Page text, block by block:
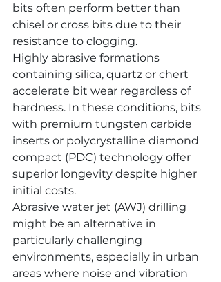
bits often perform better than
chisel or cross bits due to their
resistance to clogging.
Highly abrasive formations
containing silica, quartz or chert
accelerate bit wear regardless of
hardness. In these conditions, bits
with premium tungsten carbide
inserts or polycrystalline diamond
compact (PDC) technology offer
superior longevity despite higher
initial costs.
Abrasive water jet (AWJ) drilling
might be an alternative in
particularly challenging
environments, especially in urban
areas where noise and vibration